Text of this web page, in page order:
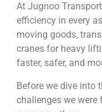
At Jugnoo
efficiency in every
moving goods,
cranes for heavy
faster, safer, and
Before we dive into
challenges we were